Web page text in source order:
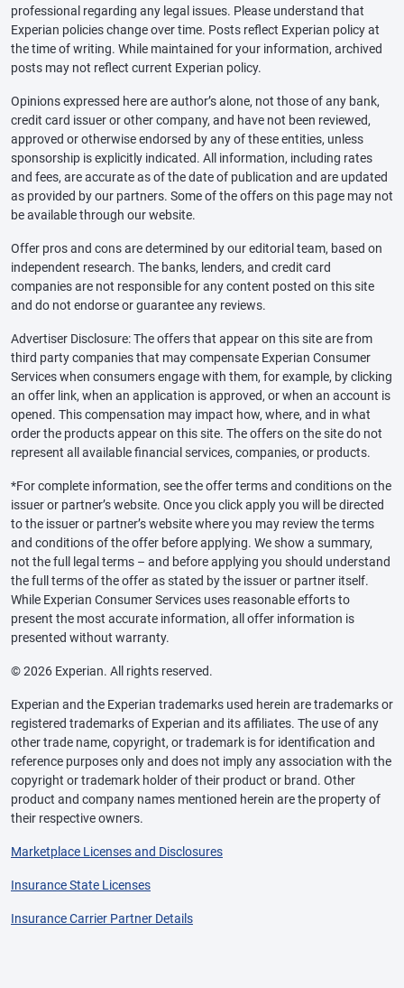
professional regarding any legal issues. Please understand that
Experian policies change over time. Posts reflect Experian policy at
the time of writing. While maintained for your information, archived
posts may not reflect current Experian policy.
Opinions expressed here are author’s alone, not those of any bank,
credit card issuer or other company, and have not been reviewed,
approved or otherwise endorsed by any of these entities, unless
sponsorship is explicitly indicated. All information, including rates
and fees, are accurate as of the date of publication and are updated
as provided by our partners. Some of the offers on this page may not
be available through our website.
Offer pros and cons are determined by our editorial team, based on
independent research. The banks, lenders, and credit card
companies are not responsible for any content posted on this site
and do not endorse or guarantee any reviews.
Advertiser Disclosure: The offers that appear on this site are from
third party companies that may compensate Experian Consumer
Services when consumers engage with them, for example, by clicking
an offer link, when an application is approved, or when an account is
opened. This compensation may impact how, where, and in what
order the products appear on this site. The offers on the site do not
represent all available financial services, companies, or products.
*For complete information, see the offer terms and conditions on the
issuer or partner’s website. Once you click apply you will be directed
to the issuer or partner’s website where you may review the terms
and conditions of the offer before applying. We show a summary,
not the full legal terms – and before applying you should understand
the full terms of the offer as stated by the issuer or partner itself.
While Experian Consumer Services uses reasonable efforts to
present the most accurate information, all offer information is
presented without warranty.
© 2026 Experian. All rights reserved.
Experian and the Experian trademarks used herein are trademarks or
registered trademarks of Experian and its affiliates. The use of any
other trade name, copyright, or trademark is for identification and
reference purposes only and does not imply any association with the
copyright or trademark holder of their product or brand. Other
product and company names mentioned herein are the property of
their respective owners.
Marketplace Licenses and Disclosures
Insurance State Licenses
Insurance Carrier Partner Details